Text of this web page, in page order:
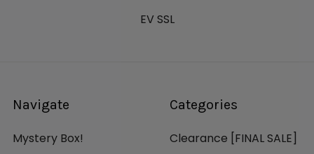
EV SSL
Navigate
Mystery Box!
Categories
Clearance [FINAL SALE]